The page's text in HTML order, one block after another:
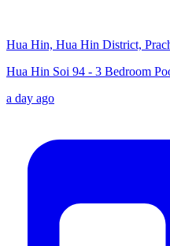
Hua Hin, Hua Hin District,
Hua Hin Soi 94 - 3 Bedroom
a day ago